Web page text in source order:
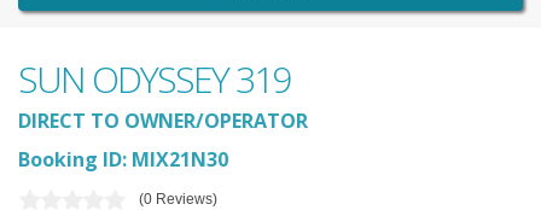
SUN ODYSSEY 319
DIRECT TO OWNER/OPERATOR
Booking ID: MIX21N30
(0 Reviews)